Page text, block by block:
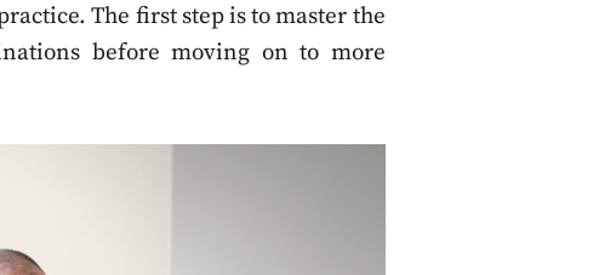
The first step is to master the
before moving on to more